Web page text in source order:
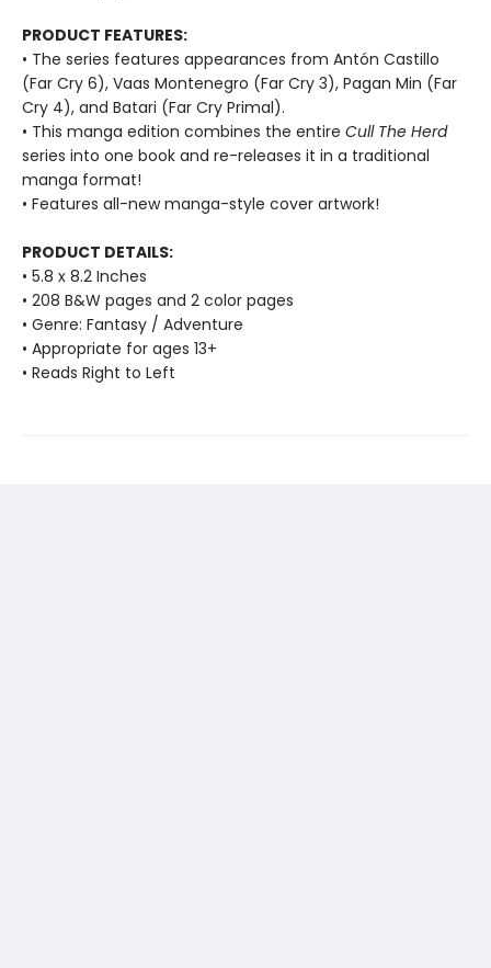
PRODUCT FEATURES:
• The series features appearances from Antón Castillo
(Far Cry 6), Vaas Montenegro (Far Cry 3), Pagan Min (Far
Cry 4), and Batari (Far Cry Primal).
• This manga edition combines the entire Cull The Herd
series into one book and re-releases it in a traditional
manga format!
• Features all-new manga-style cover artwork!
PRODUCT DETAILS:
• 5.8 x 8.2 Inches
• 208 B&W pages and 2 color pages
• Genre: Fantasy / Adventure
• Appropriate for ages 13+
• Reads Right to Left